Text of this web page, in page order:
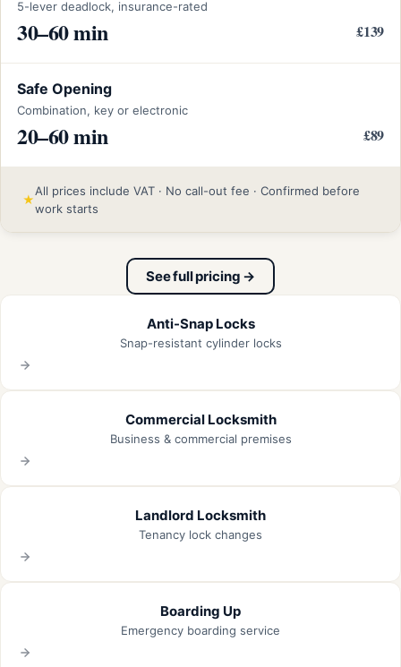
5-lever deadlock, insurance-rated
30–60 min £139
Safe Opening
Combination, key or electronic
20–60 min £89
★
All prices include VAT · No call-out fee · Confirmed before
work starts
See full pricing →
Anti-Snap Locks
Snap-resistant cylinder locks
Commercial Locksmith
Business & commercial premises
Landlord Locksmith
Tenancy lock changes
Boarding Up
Emergency boarding service